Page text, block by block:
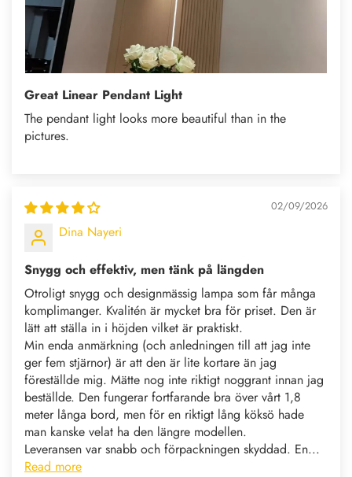
Great Linear Pendant Light
The pendant light looks more beautiful than in the
pictures.
02/09/2026
Dina Nayeri
Snygg och effektiv, men tänk på längden
Otroligt snygg och designmässig lampa som får många
komplimanger. Kvalitén är mycket bra för priset. Den är
lätt att ställa in i höjden vilket är praktiskt.
Min enda anmärkning (och anledningen till att jag inte
ger fem stjärnor) är att den är lite kortare än jag
föreställde mig. Mätte nog inte riktigt noggrant innan jag
beställde. Den fungerar fortfarande bra över vårt 1,8
meter långa bord, men för en riktigt lång köksö hade
man kanske velat ha den längre modellen.
Leveransen var snabb och förpackningen skyddad. En...
Read more